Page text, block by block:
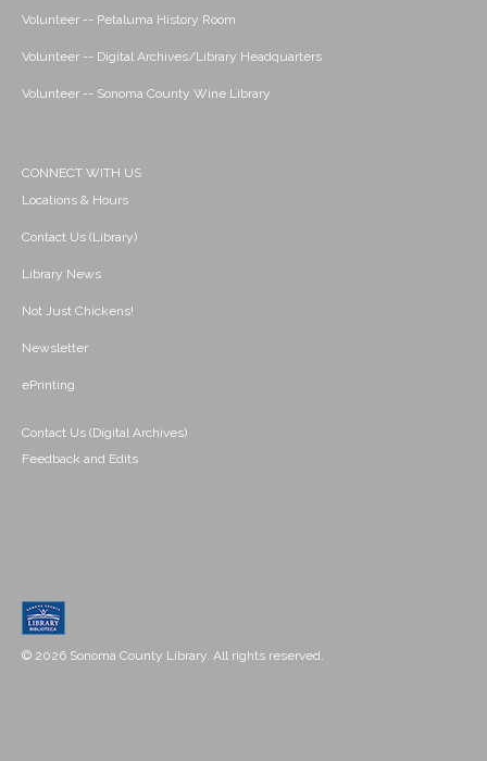
Volunteer -- Petaluma History Room
Volunteer -- Digital Archives/Library Headquarters
Volunteer -- Sonoma County Wine Library
CONNECT WITH US
Locations & Hours
Contact Us (Library)
Library News
Not Just Chickens!
Newsletter
ePrinting
Contact Us (Digital Archives)
Feedback and Edits
© 2026 Sonoma County Library. All rights reserved.